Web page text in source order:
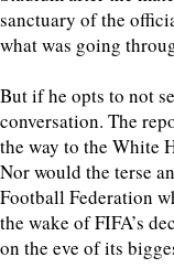
sanctuary of the
what was going
But if he opts to not
conversation. The
the way to the White
Nor would the terse
Football Federation
the wake of FIFA’s
on the eve of its